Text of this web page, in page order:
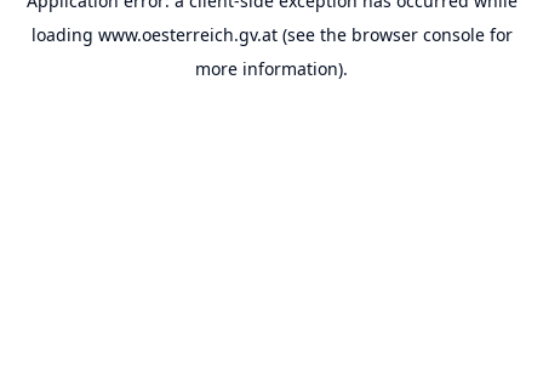
loading www.oesterreich.gv.at(see the browser consolefor
more information).